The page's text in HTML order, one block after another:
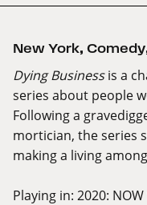
New York, Comedy
Dying Businessis a
series about people
Following a
mortician, the series
making a living
Playing in: 2020: